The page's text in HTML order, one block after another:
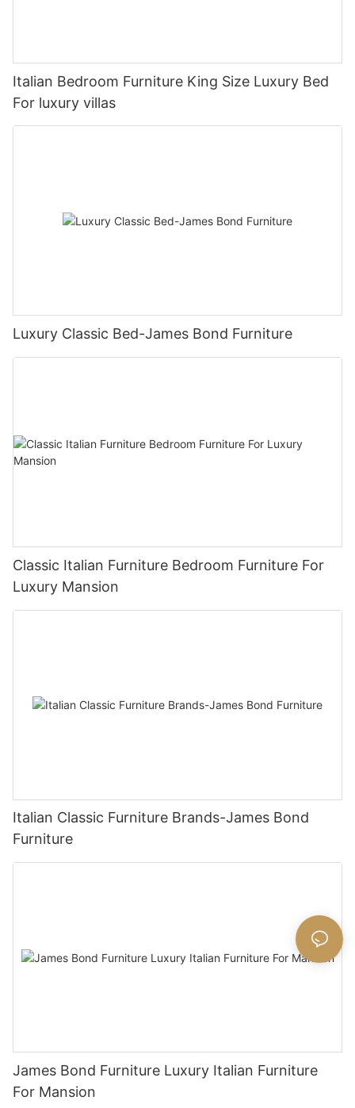
Italian Bedroom Furniture King Size Luxury Bed
For luxury villas
Luxury Classic Bed-James Bond Furniture
Classic Italian Furniture Bedroom Furniture For
Luxury Mansion
Italian Classic Furniture Brands-James Bond
Furniture
James Bond Furniture Luxury Italian Furniture
For Mansion